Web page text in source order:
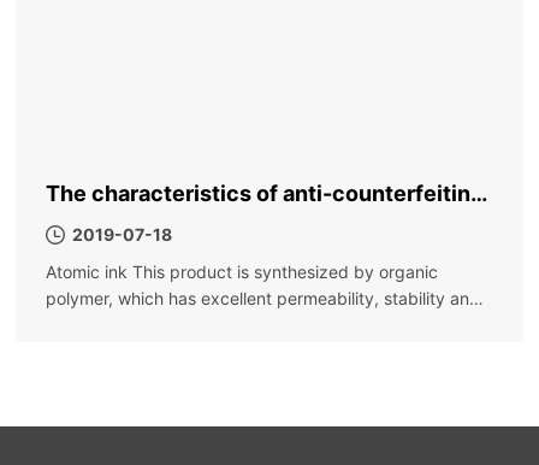
The characteristics of anti-counterfeiting
ink, why is it called anti-counterfeiting ink
2019-07-18
Atomic ink This product is synthesized by organic
polymer, which has excellent permeability, stability and